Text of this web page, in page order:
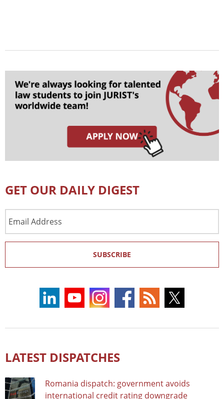
GET OUR DAILY DIGEST
Address
SUBSCRIBE
LATEST DISPATCHES
Romania dispatch: government avoids
international credit rating downgrade